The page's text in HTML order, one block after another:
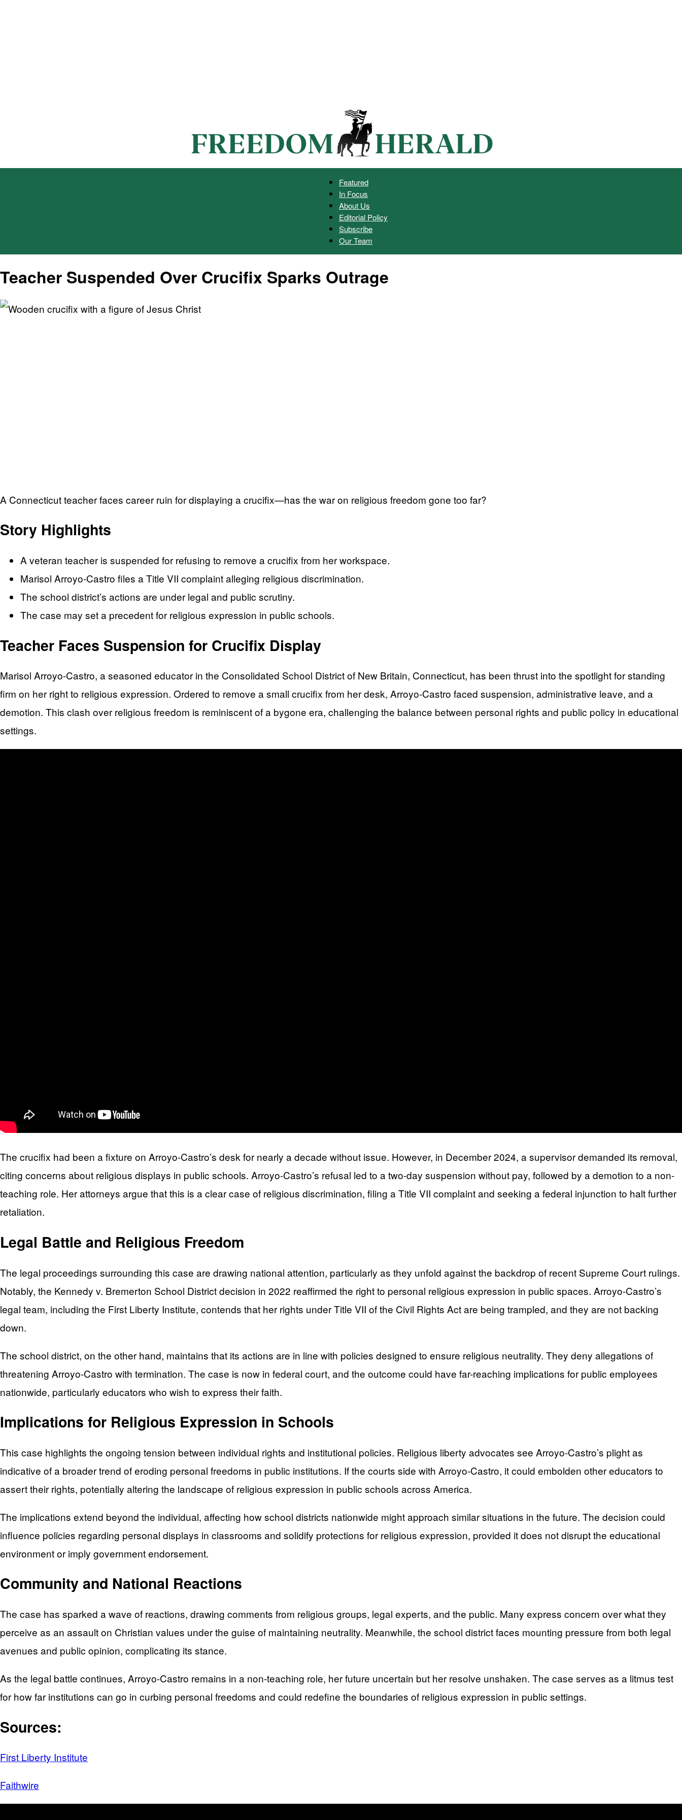
Freedom
Featured
In Focus
About Us
Editorial Policy
Subscribe
Our Team
Teacher Suspended Over Crucifix Sparks Outrage
A Connecticut teacher faces career ruin for displaying a crucifix—has the war on religious freedom gone too far?
Story Highlights
A veteran teacher is suspended for refusing to remove a crucifix from her workspace.
Marisol Arroyo-Castro files a Title VII complaint alleging religious discrimination.
The school district’s actions are under legal and public scrutiny.
The case may set a precedent for religious expression in public schools.
Teacher Faces Suspension for Crucifix Display
Marisol Arroyo-Castro, a seasoned educator in the Consolidated School District of New Britain, Connecticut, has been thrust into the spotlight for standing
firm on her right to religious expression. Ordered to remove a small crucifix from her desk, Arroyo-Castro faced suspension, administrative leave, and a
demotion. This clash over religious freedom is reminiscent of a bygone era, challenging the balance between personal rights and public policy in educational
settings.
The crucifix had been a fixture on Arroyo-Castro’s desk for nearly a decade without issue. However, in December 2024, a supervisor demanded its removal,
citing concerns about religious displays in public schools. Arroyo-Castro’s refusal led to a two-day suspension without pay, followed by a demotion to a non-
teaching role. Her attorneys argue that this is a clear case of religious discrimination, filing a Title VII complaint and seeking a federal injunction to halt further
retaliation.
Legal Battle and Religious Freedom
The legal proceedings surrounding this case are drawing national attention, particularly as they unfold against the backdrop of recent Supreme Court rulings.
Notably, the Kennedy v. Bremerton School District decision in 2022 reaffirmed the right to personal religious expression in public spaces. Arroyo-Castro’s
legal team, including the First Liberty Institute, contends that her rights under Title VII of the Civil Rights Act are being trampled, and they are not backing
down.
The school district, on the other hand, maintains that its actions are in line with policies designed to ensure religious neutrality. They deny allegations of
threatening Arroyo-Castro with termination. The case is now in federal court, and the outcome could have far-reaching implications for public employees
nationwide, particularly educators who wish to express their faith.
Implications for Religious Expression in Schools
This case highlights the ongoing tension between individual rights and institutional policies. Religious liberty advocates see Arroyo-Castro’s plight as
indicative of a broader trend of eroding personal freedoms in public institutions. If the courts side with Arroyo-Castro, it could embolden other educators to
assert their rights, potentially altering the landscape of religious expression in public schools across America.
The implications extend beyond the individual, affecting how school districts nationwide might approach similar situations in the future. The decision could
influence policies regarding personal displays in classrooms and solidify protections for religious expression, provided it does not disrupt the educational
environment or imply government endorsement.
Community and National Reactions
The case has sparked a wave of reactions, drawing comments from religious groups, legal experts, and the public. Many express concern over what they
perceive as an assault on Christian values under the guise of maintaining neutrality. Meanwhile, the school district faces mounting pressure from both legal
avenues and public opinion, complicating its stance.
As the legal battle continues, Arroyo-Castro remains in a non-teaching role, her future uncertain but her resolve unshaken. The case serves as a litmus test
for how far institutions can go in curbing personal freedoms and could redefine the boundaries of religious expression in public settings.
Sources:
First Liberty Institute
Faithwire